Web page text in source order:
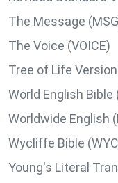
The Message
The Voice (VOICE)
Tree of Life Version
World English Bible
Worldwide English
Wycliffe Bible
Young's Literal